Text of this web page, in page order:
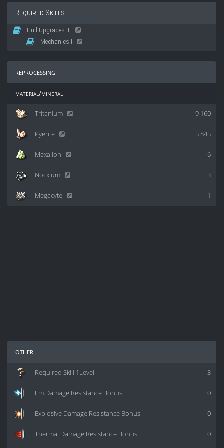
Required Skills
Hull Upgrades III
Mechanics I
reprocessing
material/mineral
9 160
Tritanium
5 845
Pyerite
6
Mexallon
3
Nocxium
1
Megacyte
other
3
Required Skill 1Level
0
Em Damage Resistance Bonus
0
Explosive Damage Resistance Bonus
0
Thermal Damage Resistance Bonus